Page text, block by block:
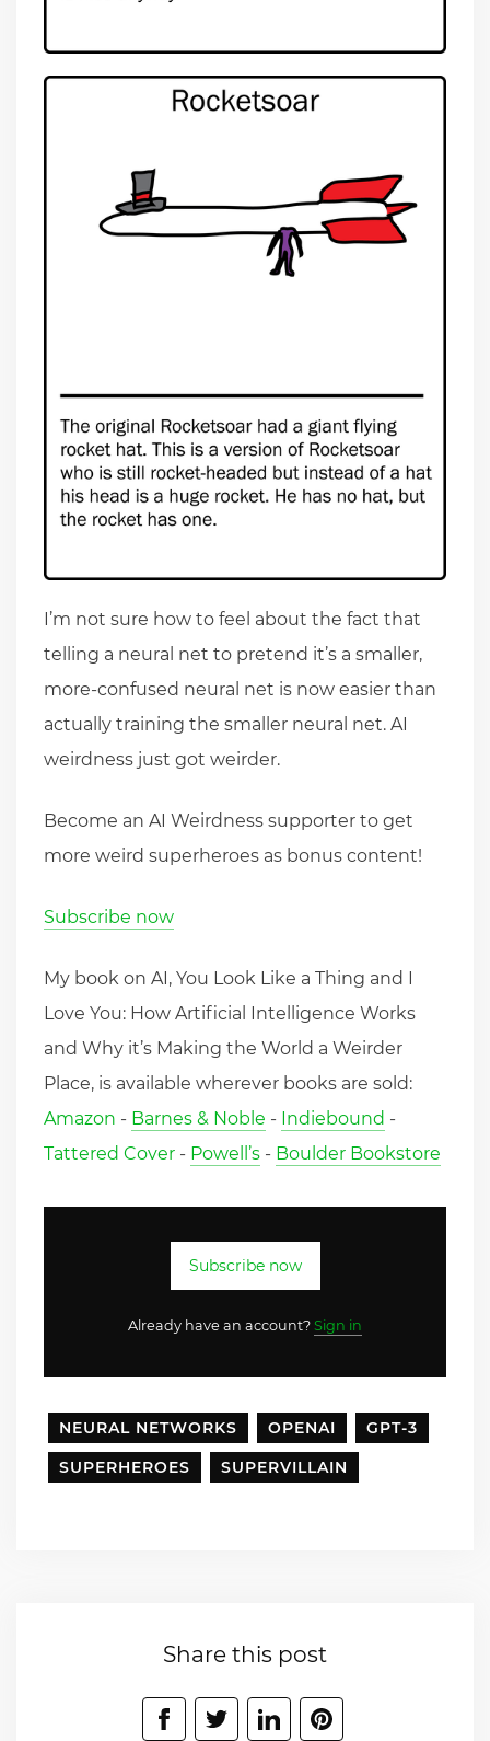
I’m not sure how to feel about the fact that
telling a neural net to pretend it’s a smaller,
more-confused neural net is now easier than
actually training the smaller neural net. AI
weirdness just got weirder.
Become an AI Weirdness supporter to get
more weird superheroes as bonus content!
Subscribe now
My book on AI, You Look Like a Thing and I
Love You: How Artificial Intelligence Works
and Why it’s Making the World a Weirder
Place, is available wherever books are sold:
Amazon - Barnes & Noble - Indiebound -
Tattered Cover - Powell’s - Boulder Bookstore
Subscribe now
Already have an account? Sign in
NEURAL NETWORKS OPENAI
GPT-3
SUPERHEROES
SUPERVILLAIN
Share this post